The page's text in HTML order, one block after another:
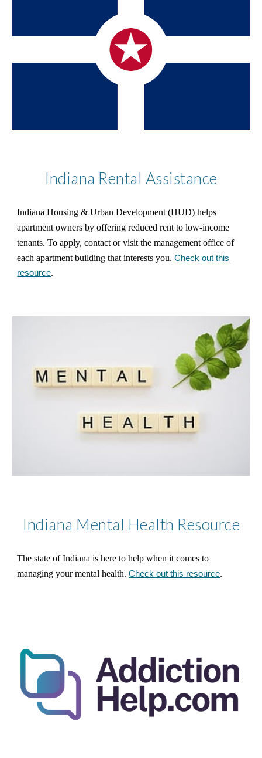
Indiana Rental Assistance
Indiana Housing & Urban Development (HUD) helps
apartment owners by offering reduced rent to low-income
tenants. To apply, contact or visit the management office of
each apartment building that interests you. Check out this
resource.
Indiana Mental Health Resource
The state of Indiana is here to help when it comes to
managing your mental health. Check out this resource.